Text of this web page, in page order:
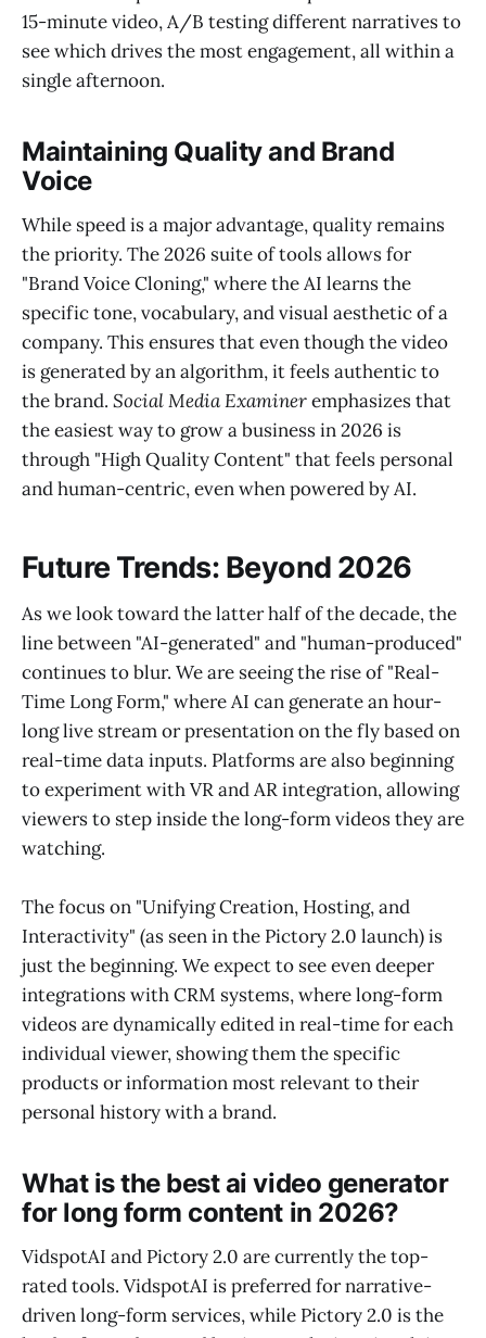
15-minute video, A/B testing different narratives to
see which drives the most engagement, all within a
single afternoon.
Maintaining Quality and Brand
Voice
While speed is a major advantage, quality remains
the priority. The 2026 suite of tools allows for
"Brand Voice Cloning," where the AI learns the
specific tone, vocabulary, and visual aesthetic of a
company. This ensures that even though the video
is generated by an algorithm, it feels authentic to
the brand. Social Media Examineremphasizes that
the easiest way to grow a business in 2026 is
through "High Quality Content" that feels personal
and human-centric, even when powered by AI.
Future Trends: Beyond 2026
As we look toward the latter half of the decade, the
line between "AI-generated" and "human-produced"
continues to blur. We are seeing the rise of "Real-
Time Long Form," where AI can generate an hour-
long live stream or presentation on the fly based on
real-time data inputs. Platforms are also beginning
to experiment with VR and AR integration, allowing
viewers to step inside the long-form videos they are
watching.
The focus on "Unifying Creation, Hosting, and
Interactivity" (as seen in the Pictory 2.0 launch) is
just the beginning. We expect to see even deeper
integrations with CRM systems, where long-form
videos are dynamically edited in real-time for each
individual viewer, showing them the specific
products or information most relevant to their
personal history with a brand.
What is the best ai video generator
for long form content in 2026?
VidspotAI and Pictory 2.0 are currently the top-
rated tools. VidspotAI is preferred for narrative-
driven long-form services, while Pictory 2.0 is the